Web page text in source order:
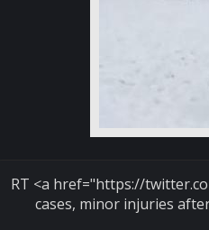
RT <a href="https://
cases, minor injuries